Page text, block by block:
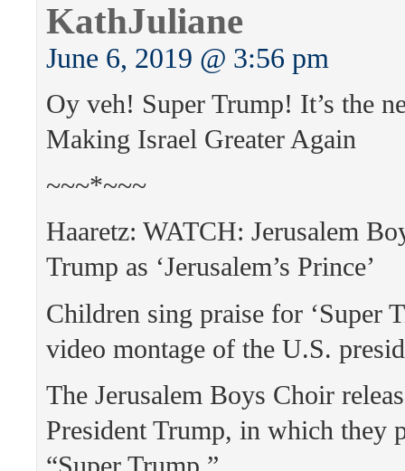
KathJuliane
June 6, 2019 @ 3:56 pm
Oy veh! Super Trump! It’s the
Making Israel Greater Again
~~~*~~~
Haaretz: WATCH: Jerusalem
Trump as ‘Jerusalem’s Prince’
Children sing praise for ‘Super
video montage of the U.S.
The Jerusalem Boys Choir
President Trump, in which they